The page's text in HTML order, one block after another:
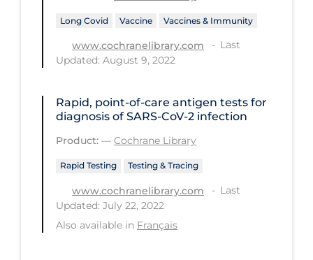
Hobby
Hospital Care
Hospital Infection Control
Infection Control Guidelines
Infectious Diseases & Clinical Care
Less Common Signs & Symptoms
Long Covid
Long-term & Community Care
Long Covid Vaccine Vaccines & Immunity
www.cochranelibrary.com
Last
Updated: August 9, 2022
Rapid, point‐of‐care antigen tests for
diagnosis of SARS‐CoV‐2 infection
Product: — Cochrane Library
Rapid Testing Testing & Tracing
www.cochranelibrary.com
Last
Updated: July 22, 2022
Also available in Français